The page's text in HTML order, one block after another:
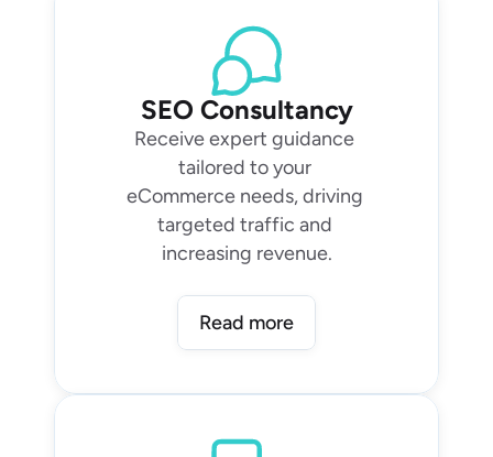
SEO Consultancy
Receive expert guidance
tailored to your
eCommerce needs, driving
targeted traffic and
increasing revenue.
Read more